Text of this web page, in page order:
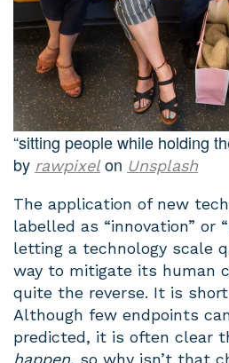
“sitting people while holding
by rawpixel on Unsplash
The application of new
labelled as “innovation” or
letting a technology scale
way to mitigate its human
quite the reverse. It is
Although few endpoints
predicted, it is often clear
happen, so why isn’t that